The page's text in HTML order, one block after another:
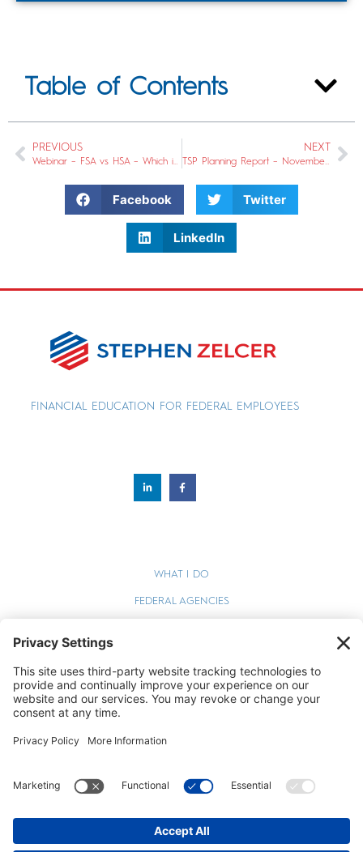
Table of Contents
PREVIOUS
Webinar – FSA vs HSA – Which is better for you?
NEXT
TSP Planning Report – November 2018
Facebook Twitter
LinkedIn
FINANCIAL EDUCATION FOR FEDERAL EMPLOYEES
WHAT I DO
FEDERAL AGENCIES
TERMS OF SERVICE
PRIVACY POLICY